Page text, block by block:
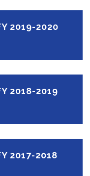
2019-2020
2018-2019
2017-2018